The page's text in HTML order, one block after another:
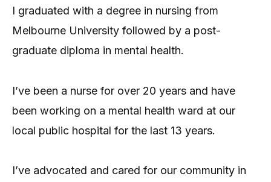
I graduated with a degree in nursing from
Melbourne University followed by a post-
graduate diploma in mental health.
I’ve been a nurse for over 20 years and have
been working on a mental health ward at our
local public hospital for the last 13 years.
I’ve advocated and cared for our community in